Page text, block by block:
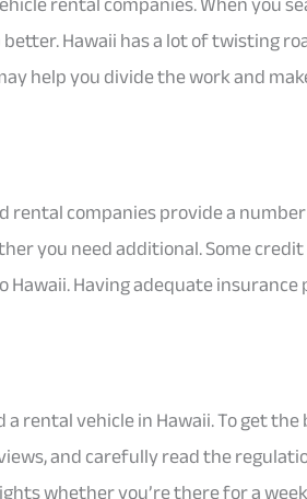
Hawaii has a lot of twisting
help you divide the work and
companies provide a
you need additional. Some
Having adequate
rental vehicle in Hawaii. To get
and carefully read the